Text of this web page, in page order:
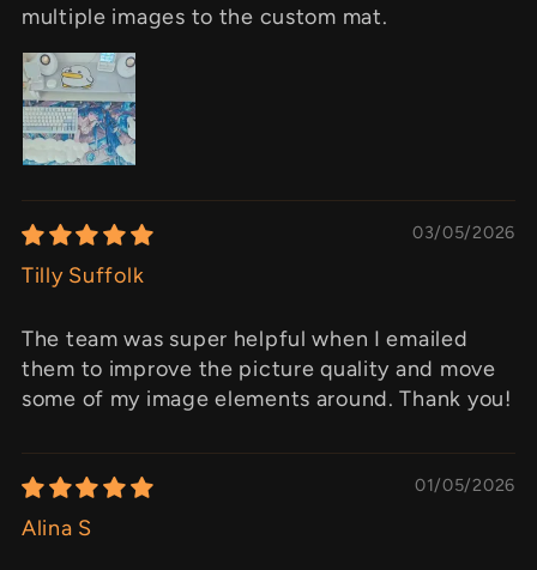
multiple images to the custom mat.
03/05/2026
Tilly Suffolk
The team was super helpful when I emailed
them to improve the picture quality and move
some of my image elements around. Thank you!
01/05/2026
Alina S